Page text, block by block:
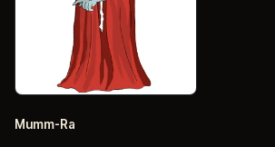
Mumm-Ra